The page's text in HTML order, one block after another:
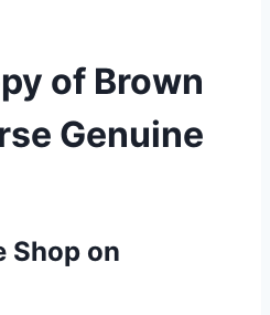
of Brown
Genuine
Shop on